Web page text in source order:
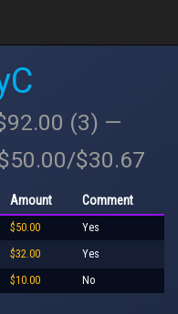
(3) —
$30.67
Amount Comment
$50.00 Yes
$32.00 Yes
$10.00 No